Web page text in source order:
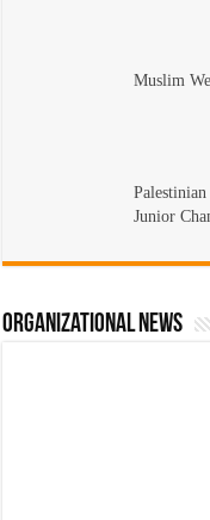
Muslim
Junior
Organizational News